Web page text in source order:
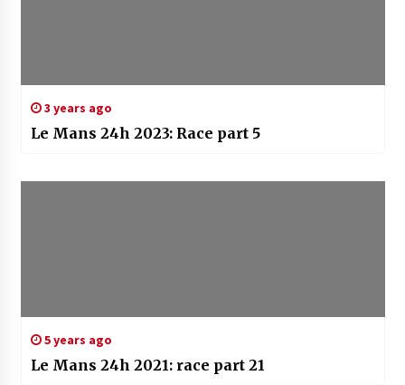
3 years ago
Le Mans 24h 2023: Race part 5
5 years ago
Le Mans 24h 2021: race part 21